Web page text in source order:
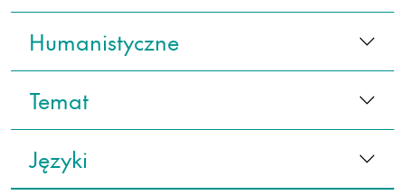
Humanistyczne
Temat
Języki